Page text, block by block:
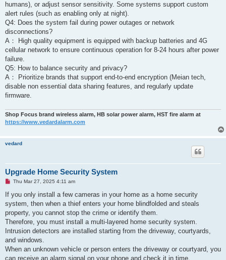
humans), or adjust sensor sensitivity. Some systems support custom
alert rules (such as enabling only at night).
Q4: Does the system fail during power outages or network
disconnections? ‌
A： High quality equipment is equipped with backup batteries and 4G
cellular network to ensure continuous operation for 8-24 hours after power
failure.
Q5: How to balance security and privacy? ‌
A： Prioritize brands that support end-to-end encryption (Meian tech,
disable non essential data sharing features, and regularly update
firmware.
Shop Focus brand wireless alarm, HB solar power alarm, HST fire alarm at
https://www.vedardalarm.com
vedard
Upgrade Home Security System
U
r
e
a
d
o
s
Thu Mar 27, 2025 4:11 am
If you only install a few cameras in your home as a home security
system, then when a thief enters your home blindfolded and steals
property, you cannot stop the crime or identify them.
Therefore, you must install a multi-layered home security system.
Intrusion detectors are installed starting from the driveway, courtyards,
and windows.
When an unknown vehicle or person enters the driveway or courtyard, you
can receive an alarm signal on your phone and check it in time.